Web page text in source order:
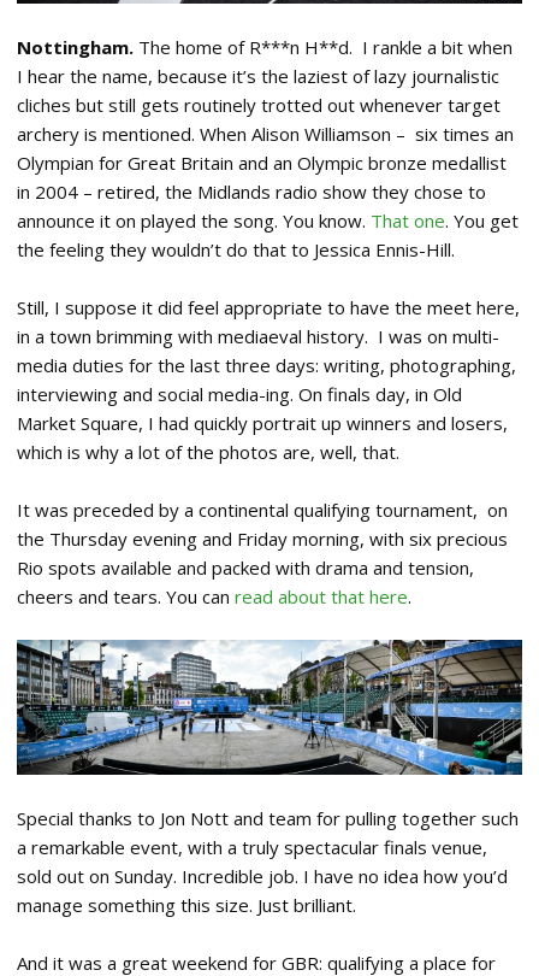
Nottingham. The home of R***n H**d. I rankle a bit when
I hear the name, because it’s the laziest of lazy journalistic
cliches but still gets routinely trotted out whenever target
archery is mentioned. When Alison Williamson – six times an
Olympian for Great Britain and an Olympic bronze medallist
in 2004 – retired, the Midlands radio show they chose to
announce it on played the song. You know. That one. You get
the feeling they wouldn’t do that to Jessica Ennis-Hill.
Still, I suppose it did feel appropriate to have the meet here,
in a town brimming with mediaeval history. I was on multi-
media duties for the last three days: writing, photographing,
interviewing and social media-ing. On finals day, in Old
Market Square, I had quickly portrait up winners and losers,
which is why a lot of the photos are, well, that.
It was preceded by a continental qualifying tournament, on
the Thursday evening and Friday morning, with six precious
Rio spots available and packed with drama and tension,
cheers and tears. You can read about that here.
Special thanks to Jon Nott and team for pulling together such
a remarkable event, with a truly spectacular finals venue,
sold out on Sunday. Incredible job. I have no idea how you’d
manage something this size. Just brilliant.
And it was a great weekend for GBR: qualifying a place for